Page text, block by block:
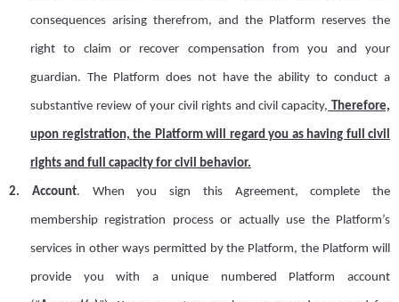
consequences arising therefrom, and the Platform reserves the
right to claim or recover compensation from you and your
guardian. The Platform does not have the ability to conducta
substantive review of your civil rights and civil capacity, Therefore,
upon registration, the Platformwill regard you as having full civil
rights and full capacity for civil behavior.
2. Account. When you sign this Agreement, complete the
membership registration process or actually use the Platform’s
services in other ways permitted by the Platform, the Platform will
provide you with a unique numbered Platform account